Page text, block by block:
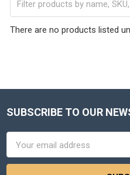
There are no products listed
Footer
SUBSCRIBE TO OUR
Address